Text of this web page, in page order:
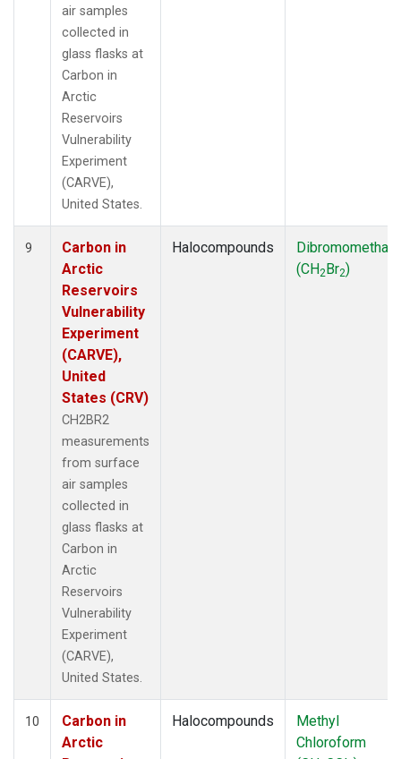
air samples
collected in
glass flasks at
Carbon in
Arctic
Reservoirs
Vulnerability
Experiment
(CARVE),
United States.
9
Carbon in
Arctic
Reservoirs
Vulnerability
Experiment
(CARVE),
United
States (CRV)
CH2BR2
measurements
from surface
air samples
collected in
glass flasks at
Carbon in
Arctic
Reservoirs
Vulnerability
Experiment
(CARVE),
United States.
Halocompounds
(CH2Br2)
10
Carbon in
Arctic
Halocompounds
Methyl
Chloroform